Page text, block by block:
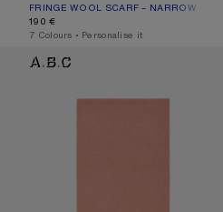
FRINGE WOOL SCARF – NARROW
CURRENT COLOUR: GREY MELANGE
PRICE: 190 €.
190 €
,7 Colours ,Personalise it
FRINGE WOOL SCARF – NARROW